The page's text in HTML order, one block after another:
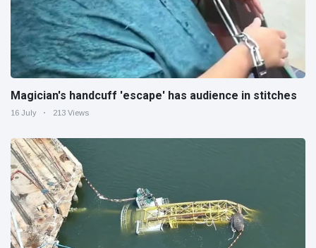
Magician's handcuff 'escape' has audience in stitches
16 July 213 Views